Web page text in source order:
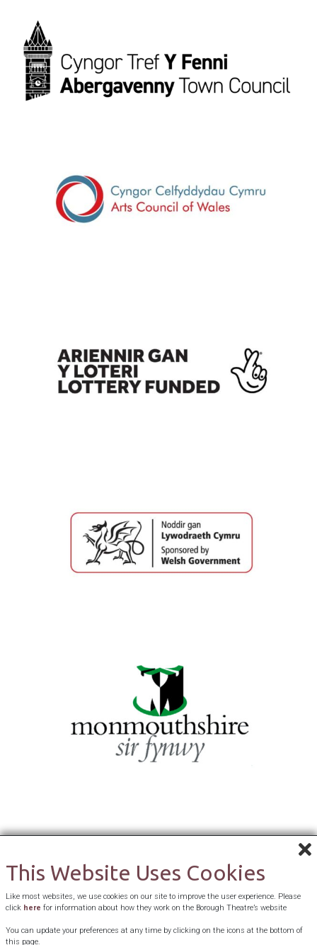
This Website Uses Cookies
Like most websites, we use cookies on our site to improve the user experience. Please
click here for information about how they work on the Borough Theatre’s website
You can update your preferences at any time by clicking on the icons at the bottom of
this page.